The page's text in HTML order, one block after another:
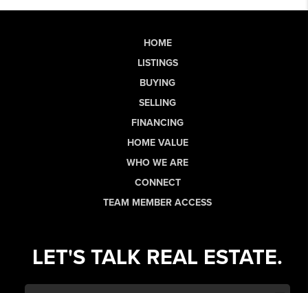
HOME
LISTINGS
BUYING
SELLING
FINANCING
HOME VALUE
WHO WE ARE
CONNECT
TEAM MEMBER ACCESS
LET'S TALK REAL ESTATE.